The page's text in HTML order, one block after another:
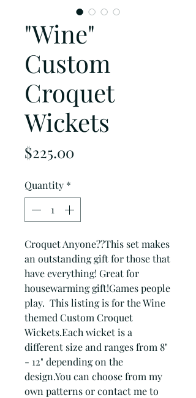
"Wine"
Custom
Croquet
Wickets
$225.00Price
Quantity *
Croquet Anyone??This set makes
an outstanding gift for those that
have everything! Great for
housewarming gift!Games people
play.  This listing is for the Wine
themed Custom Croquet
Wickets.Each wicket is a
different size and ranges from 8"
- 12" depending on the
design.You can choose from my
own patterns or contact me to